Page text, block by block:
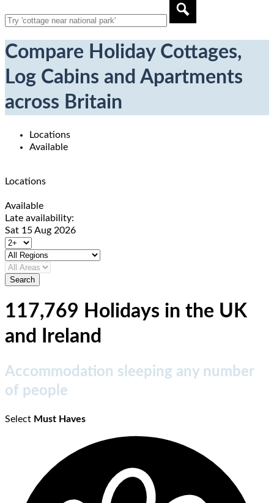
Compare Holiday Cottages,
Log Cabins and Apartments
across Britain
Locations
Available
Locations
Available
Late availability:
Sat 15 Aug 2026
117,769 Holidays in the UK
and Ireland
Accommodation sleeping any number
of people
Select Must Haves